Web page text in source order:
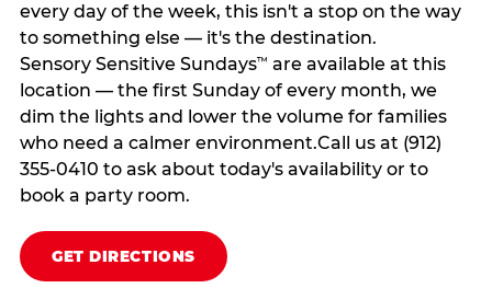
every day of the week, this isn't a stop on the way
to something else — it's the destination.
Sensory Sensitive Sundays™ are available at this
location — the first Sunday of every month, we
dim the lights and lower the volume for families
who need a calmer environment.Call us at (912)
355-0410 to ask about today's availability or to
book a party room.
GET DIRECTIONS